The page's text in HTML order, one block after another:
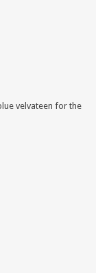
velvateen for the